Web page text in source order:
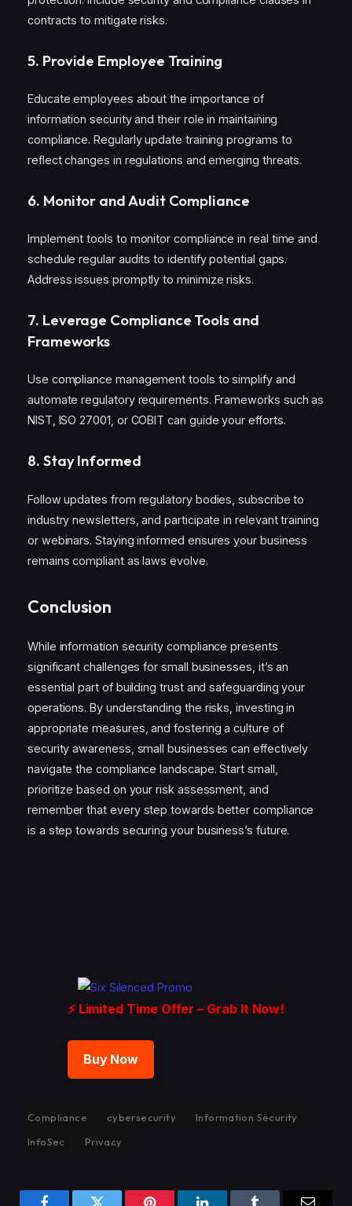
contracts to mitigate risks.
5. Provide Employee Training
Educate employees about the importance of
information security and their role in maintaining
compliance. Regularly update training programs to
reflect changes in regulations and emerging threats.
6. Monitor and Audit Compliance
Implement tools to monitor compliance in real time and
schedule regular audits to identify potential gaps.
Address issues promptly to minimize risks.
7. Leverage Compliance Tools and
Frameworks
Use compliance management tools to simplify and
automate regulatory requirements. Frameworks such as
NIST, ISO 27001, or COBIT can guide your efforts.
8. Stay Informed
Follow updates from regulatory bodies, subscribe to
industry newsletters, and participate in relevant training
or webinars. Staying informed ensures your business
remains compliant as laws evolve.
Conclusion
While information security compliance presents
significant challenges for small businesses, it’s an
essential part of building trust and safeguarding your
operations. By understanding the risks, investing in
appropriate measures, and fostering a culture of
security awareness, small businesses can effectively
navigate the compliance landscape. Start small,
prioritize based on your risk assessment, and
remember that every step towards better compliance
is a step towards securing your business’s future.
⚡ Limited Time Offer – Grab It Now!
Buy Now
Compliance cybersecurity
Information Security
InfoSec
Privacy